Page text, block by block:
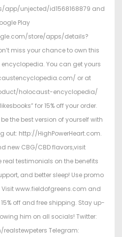
unjected/id1568168879 and
Play
store/apps/details?
miss your chance to own this
You can get yours
or at
holocaust-encyclopedia/
for 15% off your order.
the best version of yourself with
out: http://HighPowerHeart.com.
new CBG/CBD flavors,visit
testimonials on the benefits
and better sleep! Use promo
Visit www.fieldofgreens.com and
off and free shipping. Stay up-
him on all socials! Twitter:
Telegram: